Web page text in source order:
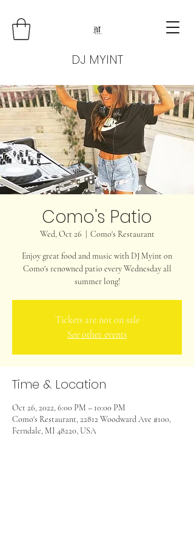
DJ MYINT
Como's Patio
Wed, Oct 26 Como's Restaurant
Enjoy great food and music with DJ Myint on
Como's renowned patio every Wednesday all
summer long!
Tickets are not on sale
See other events
Time & Location
Oct 26, 2022, 6:00 PM – 10:00 PM
Como's Restaurant, 22812 Woodward Ave #100,
Ferndale, MI 48220, USA